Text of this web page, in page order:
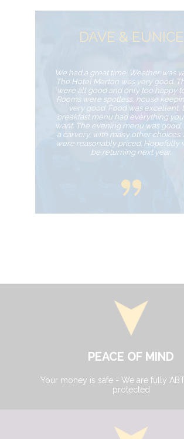
DAVE & EUNICE
We had a great time. Weather was
The Hotel Merton was very good.
were all good and only too happy
Rooms were spotless, house
very good. Food was excellent,
breakfast menu had everything
want. The evening menu was good,
a carvery, with many other choices.
were reasonably priced. Hopefully
be returning next year.
PEACE OF MIND
Your money is safe - We are fully
protected